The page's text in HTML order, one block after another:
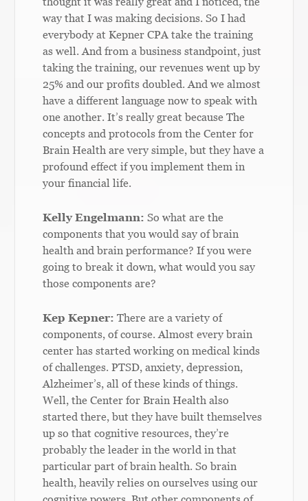
way that I was making decisions. So I had
everybody at Kepner CPA take the training
as well. And from a business standpoint, just
taking the training, our revenues went up by
25% and our profits doubled. And we almost
have a different language now to speak with
one another. It’s really great because The
concepts and protocols from the Center for
Brain Health are very simple, but they have a
profound effect if you implement them in
your financial life.
Kelly Engelmann: So what are the
components that you would say of brain
health and brain performance? If you were
going to break it down, what would you say
those components are?
Kep Kepner: There are a variety of
components, of course. Almost every brain
center has started working on medical kinds
of challenges. PTSD, anxiety, depression,
Alzheimer’s, all of these kinds of things.
Well, the Center for Brain Health also
started there, but they have built themselves
up so that cognitive resources, they’re
probably the leader in the world in that
particular part of brain health. So brain
health, heavily relies on ourselves using our